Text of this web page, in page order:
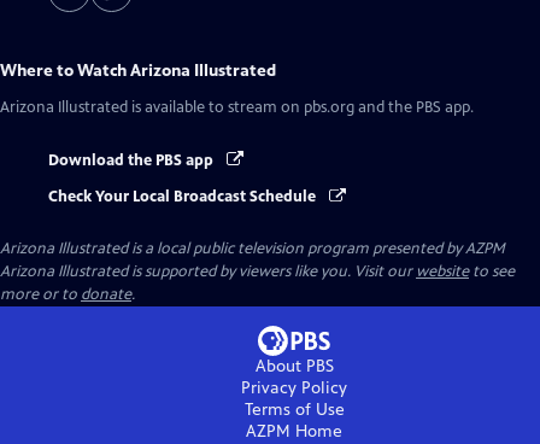
Where to WatchArizona Illustrated
Arizona Illustrated is available to stream on pbs.org and the PBS app.
Download the PBS app
Check Your Local Broadcast Schedule
Arizona Illustratedis a local public television program presented byAZPM
Arizona Illustrated is supported by viewers like you. Visit our websiteto see
more or to donate.
About PBS
Privacy Policy
Terms of Use
AZPM Home